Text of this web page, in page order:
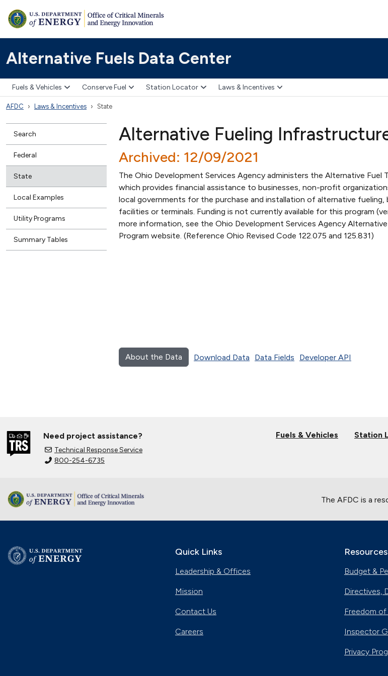
Alternative Fuels Data Center
Fuels & Vehicles Conserve Fuel Station Locator Laws & Incentives
AFDC Laws & Incentives State
Search
Federal
State
Local Examples
Utility Programs
Summary Tables
Alternative Fueling
Archived: 12/09/2021
The Ohio Development Services Agency administers the Alternative Fuel
which provides financial assistance to businesses, non-profit
local governments for the purchase and installation of alternative fueling,
facilities or terminals. Funding is not currently available for this program
more information, see the Ohio Development Services Agency
Program website. (Reference Ohio Revised Code 122.075 and 125.831)
About the Data Download Data Data Fields Developer API
Need project assistance?
Technical Response Service
800-254-6735
Fuels & Vehicles Station
The AFDC is a
Quick Links
Leadership & Offices
Mission
Contact Us
Careers
Resources
Budget &
Directives,
Freedom
Inspector
Privacy